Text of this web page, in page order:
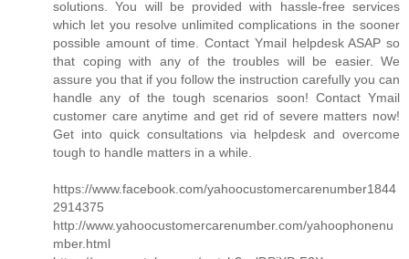
solutions. You will be provided with hassle-free services
which let you resolve unlimited complications in the sooner
possible amount of time. Contact Ymail helpdesk ASAP so
that coping with any of the troubles will be easier. We
assure you that if you follow the instruction carefully you can
handle any of the tough scenarios soon! Contact Ymail
customer care anytime and get rid of severe matters now!
Get into quick consultations via helpdesk and overcome
tough to handle matters in a while.
https://www.facebook.com/yahoocustomercarenumber1844
2914375
http://www.yahoocustomercarenumber.com/yahoophonenu
mber.html